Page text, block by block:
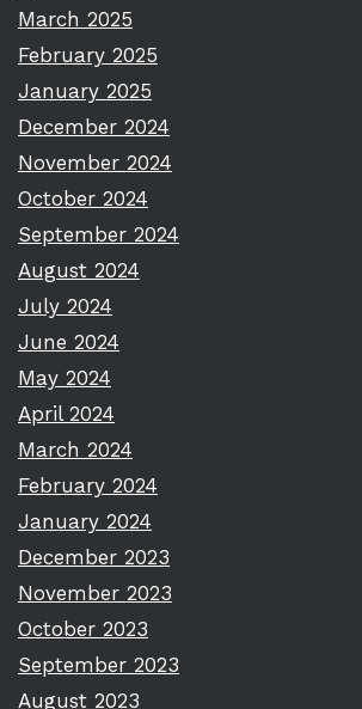
March 2025
February 2025
January 2025
December 2024
November 2024
October 2024
September 2024
August 2024
July 2024
June 2024
May 2024
April 2024
March 2024
February 2024
January 2024
December 2023
November 2023
October 2023
September 2023
August 2023